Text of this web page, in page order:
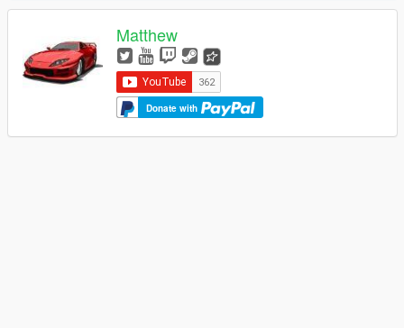
Matthew
Donate with